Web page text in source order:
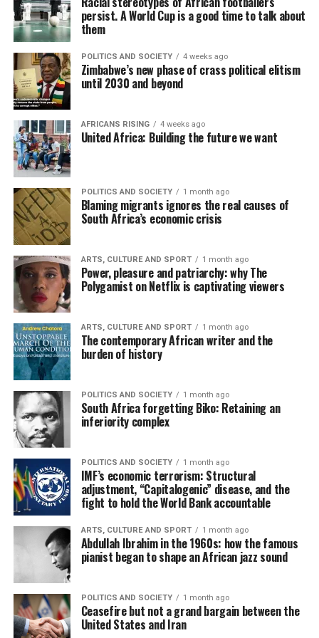
persist. A World Cup is a good time to talk about
them
POLITICS AND SOCIETY 4 weeks ago
Zimbabwe’s new phase of crass political elitism
until 2030 and beyond
AFRICANS RISING 4 weeks ago
United Africa: Building the future we want
POLITICS AND SOCIETY 1 month ago
Blaming migrants ignores the real causes of
South Africa’s economic crisis
ARTS, CULTURE AND SPORT 1 month ago
Power, pleasure and patriarchy: why The
Polygamist on Netflix is captivating viewers
ARTS, CULTURE AND SPORT 1 month ago
The contemporary African writer and the
burden of history
POLITICS AND SOCIETY 1 month ago
South Africa forgetting Biko: Retaining an
inferiority complex
POLITICS AND SOCIETY 1 month ago
IMF’s economic terrorism: Structural
adjustment, “Capitalogenic” disease, and the
fight to hold the World Bank accountable
ARTS, CULTURE AND SPORT 1 month ago
Abdullah Ibrahim in the 1960s: how the famous
pianist began to shape an African jazz sound
POLITICS AND SOCIETY 1 month ago
Ceasefire but not a grand bargain between the
United States and Iran